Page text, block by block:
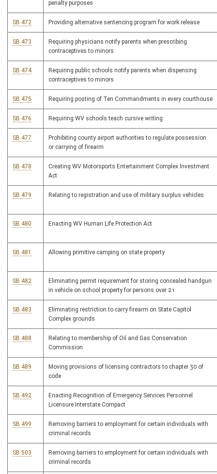
penalty purposes
SB 472 Providing alternative sentencing program for work release
SB 473
Requiring physicians notify parents when prescribing
contraceptives to minors
SB 474
Requiring public schools notify parents when dispensing
contraceptives to minors
SB 475 Requiring posting of Ten Commandments in every courthouse
SB 476 Requiring WV schools teach cursive writing
SB 477
Prohibiting county airport authorities to regulate possession
or carrying of firearm
SB 478
Creating WV Motorsports Entertainment Complex Investment
Act
SB 479 Relating to registration and use of military surplus vehicles
SB 480 Enacting WV Human Life Protection Act
SB 481 Allowing primitive camping on state property
SB 482
Eliminating permit requirement for storing concealed handgun
in vehicle on school property for persons over 21
SB 483
Eliminating restriction to carry firearm on State Capitol
Complex grounds
SB 488
Relating to membership of Oil and Gas Conservation
Commission
SB 489
Moving provisions of licensing contractors to chapter 30 of
code
SB 492
Enacting Recognition of Emergency Services Personnel
Licensure Interstate Compact
SB 499
Removing barriers to employment for certain individuals with
criminal records
SB 503
Removing barriers to employment for certain individuals with
criminal records